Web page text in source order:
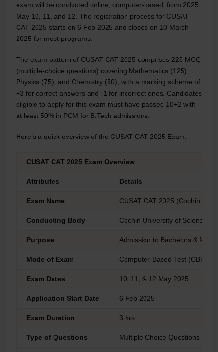
exam will be conducted online, computer-based, from 2025
May 10, 11, and 12. The registration process for CUSAT
CAT 2025 starts on 6 Feb 2025 and closes on 10 March
2025 for most programs.
The exam pattern of CUSAT CAT 2025 comprises 225 MCQ
(multiple-choice questions) covering Mathematics (125),
Physics (75), and Chemistry (50), with a marking scheme of
+3 for correct answers and -1 for incorrect ones. Candidates
eligible to apply for this exam must have passed 10+2 with
at least 50% in PCM for B.Tech admissions.
Here’s a quick overview of the CUSAT CAT 2025 Exam:
CUSAT CAT 2025 Exam Overview
Attributes Details
Exam Name CUSAT CAT 2025 (Cochin
Conducting Body Cochin University of Science
Purpose Admission to Bachelors &
Mode of Exam Computer-Based Test (CBT)
Exam Dates 10, 11, & 12 May 2025
Application Start Date 6 Feb 2025
Exam Duration 3 hrs
Type of Questions Multiple Choice Questions